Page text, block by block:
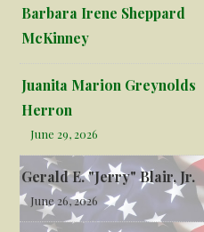
Barbara Irene Sheppard
McKinney
Juanita Marion Greynolds
Herron
June 29, 2026
Gerald E. "Jerry" Blair, Jr.
June 26, 2026